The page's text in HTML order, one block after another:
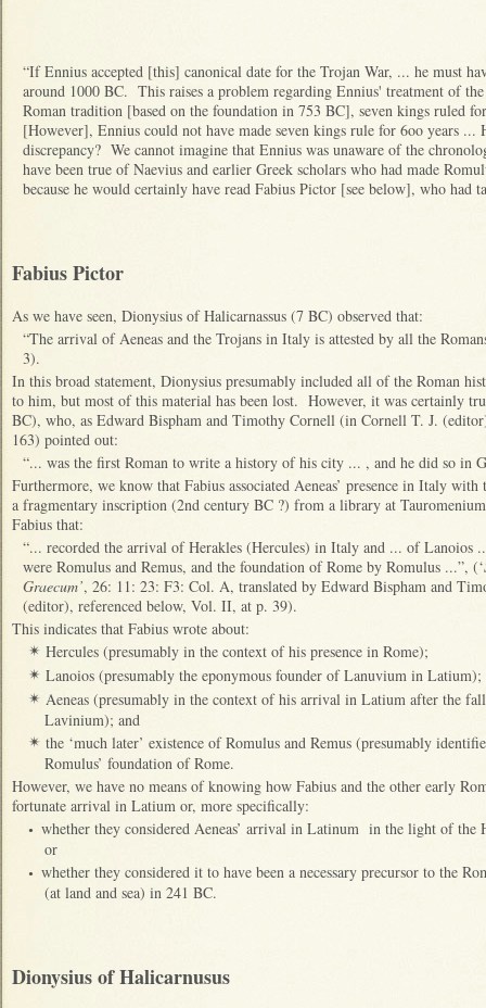
“If Ennius accepted [this] canonical date for the Trojan War, ... he must
around 1000 BC. This raises a problem regarding Ennius' treatment of
Roman tradition [based on the foundation in 753 BC], seven kings ruled
[However], Ennius could not have made seven kings rule for 6oo years ...
discrepancy? We cannot imagine that Ennius was unaware of the
have been true of Naevius and earlier Greek scholars who had made
because he would certainly have read Fabius Pictor [see below], who had
Fabius Pictor
As we have seen, Dionysius of Halicarnassus (7 BC) observed that:
“The arrival of Aeneas and the Trojans in Italy is attested by all the
3).
In this broad statement, Dionysius presumably included all of the Roman
to him, but most of this material has been lost. However, it was certainly
BC), who, as Edward Bispham and Timothy Cornell (in Cornell T. J.
163) pointed out:
“... was the first Roman to write a history of his city ... , and he did so in
Furthermore, we know that Fabius associated Aeneas’ presence in Italy
a fragmentary inscription (2nd century BC ?) from a library at
Fabius that:
“... recorded the arrival of Herakles (Hercules) in Italy and ... of Lanoios
were Romulus and Remus, and the foundation of Rome by Romulus ...”, (‘
Graecum’, 26: 11: 23: F3: Col. A, translated by Edward Bispham and
(editor), referenced below, Vol. II, at p. 39).
This indicates that Fabius wrote about:
✴ Hercules (presumably in the context of his presence in Rome);
✴ Lanoios (presumably the eponymous founder of Lanuvium in Latium);
✴ Aeneas (presumably in the context of his arrival in Latium after the
Lavinium); and
✴ the ‘much later’ existence of Romulus and Remus (presumably
Romulus’ foundation of Rome.
However, we have no means of knowing how Fabius and the other early
fortunate arrival in Latium or, more specifically:
• whether they considered Aeneas’ arrival in Latinum in the light of the
or
• whether they considered it to have been a necessary precursor to the
(at land and sea) in 241 BC.
Dionysius of Halicarnusus